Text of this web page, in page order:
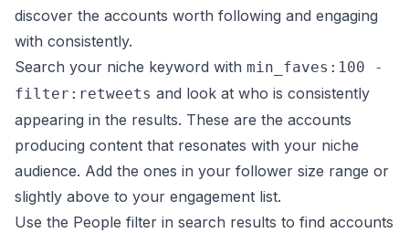
discover the accounts worth following and engaging
with consistently.
Search your niche keyword with min_faves:100 -
filter:retweets and look at who is consistently
appearing in the results. These are the accounts
producing content that resonates with your niche
audience. Add the ones in your follower size range or
slightly above to your engagement list.
Use the People filter in search results to find accounts